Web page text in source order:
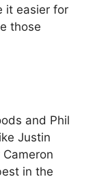
it easier for
those
and Phil
Justin
in the